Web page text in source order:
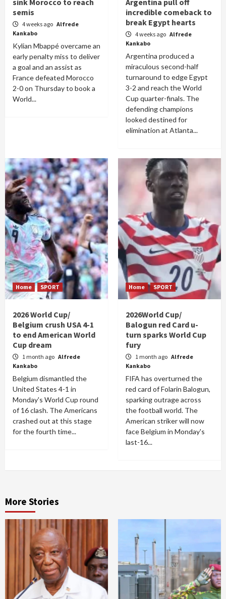
sink Morocco to reach
semis
4 weeks ago Alfrede
Kankabo
Kylian Mbappé overcame an
early penalty miss to deliver
a goal and an assist as
France defeated Morocco
2-0 on Thursday to book a
World...
Argentina pull off
incredible comeback to
break Egypt hearts
4 weeks ago Alfrede
Kankabo
Argentina produced a
miraculous second-half
turnaround to edge Egypt
3-2 and reach the World
Cup quarter-finals. The
defending champions
looked destined for
elimination at Atlanta...
Home SPORT
2026 World Cup/
Belgium crush USA 4-1
to end American World
Cup dream
1 month ago Alfrede
Kankabo
Belgium dismantled the
United States 4-1 in
Monday's World Cup round
of 16 clash. The Americans
crashed out at this stage
for the fourth time...
Home SPORT
2026World Cup/
Balogun red Card u-
turn sparks World Cup
fury
1 month ago Alfrede
Kankabo
FIFA has overturned the
red card of Folarin Balogun,
sparking outrage across
the football world. The
American striker will now
face Belgium in Monday's
last-16...
More Stories